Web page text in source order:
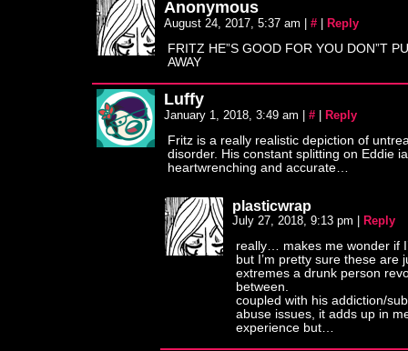
Anonymous
August 24, 2017, 5:37 am # Reply
FRITZ HE”S GOOD FOR YOU DON”T
AWAY
Luffy
January 1, 2018, 3:49 am # Reply
Fritz is a really realistic depiction of
disorder. His constant splitting on Eddie
heartwrenching and accurate…
plasticwrap
July 27, 2018, 9:13 pm Reply
really… makes me wonder if
but I’m pretty sure these are
extremes a drunk person
between.
coupled with his addiction/
abuse issues, it adds up in
experience but…